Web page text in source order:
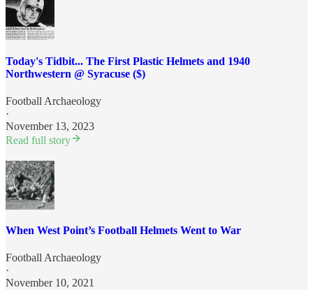
Today's Tidbit... The First Plastic Helmets and 1940
Northwestern @ Syracuse ($)
Football Archaeology
·
November 13, 2023
Read full story
When West Point’s Football Helmets Went to War
Football Archaeology
·
November 10, 2021